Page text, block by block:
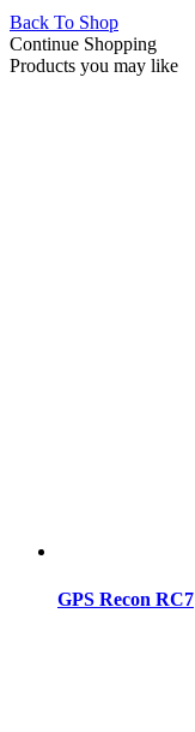
Back To Shop
Continue Shopping
Products you may like
GPS Recon RC7